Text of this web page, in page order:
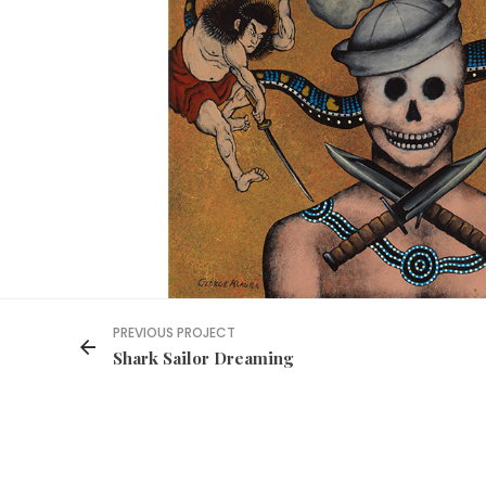
PREVIOUS PROJECT
Shark Sailor Dreaming